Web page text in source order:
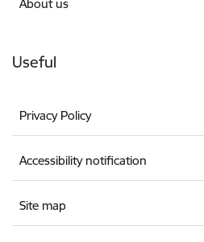
About us
Useful
Privacy Policy
Accessibility notification
Site map